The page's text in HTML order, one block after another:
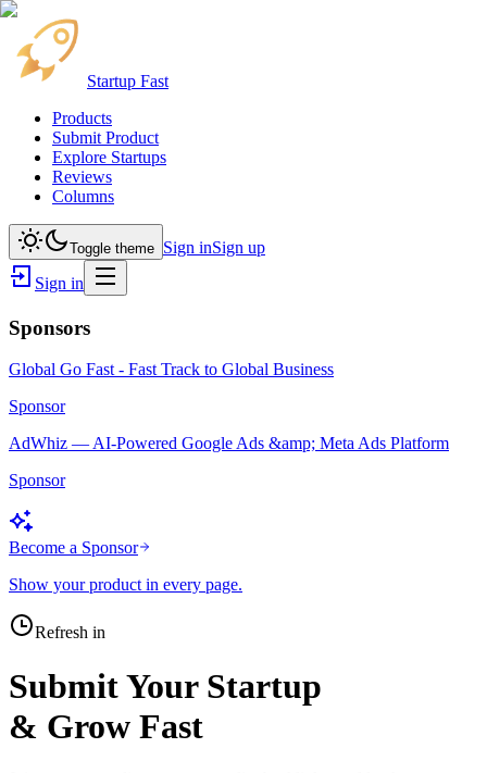
Startup Fast
Products
Submit Product
Explore Startups
Reviews
Columns
Toggle theme Sign inSign up
Sign in
Sponsors
Global Go Fast - Fast Track to Global Business
Sponsor
AdWhiz — AI-Powered Google Ads &amp; Meta Ads Platform
Sponsor
Become a Sponsor
Show your product in every page.
Refresh in
Submit Your Startup
& Grow Fast